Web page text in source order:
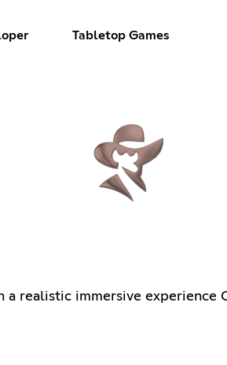
Tabletop Games
a realistic immersive